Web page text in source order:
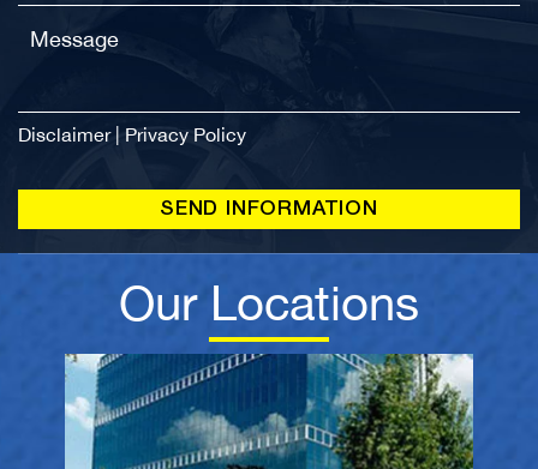
Disclaimer| Privacy Policy
Our Locations